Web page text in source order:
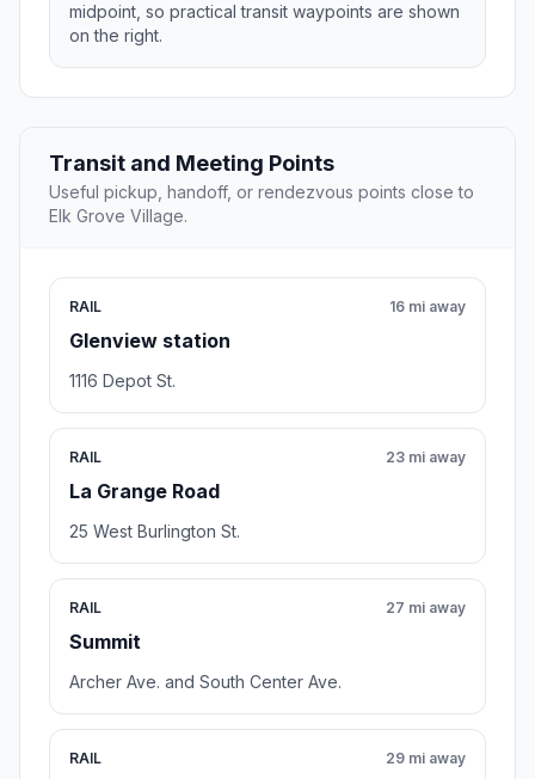
midpoint, so practical transit waypoints are shown
on the right.
Transit and Meeting Points
Useful pickup, handoff, or rendezvous points close to
Elk Grove Village.
RAIL
Glenview station
16 mi away
1116 Depot St.
RAIL
La Grange Road
23 mi away
25 West Burlington St.
RAIL
Summit
27 mi away
Archer Ave. and South Center Ave.
RAIL 29 mi away